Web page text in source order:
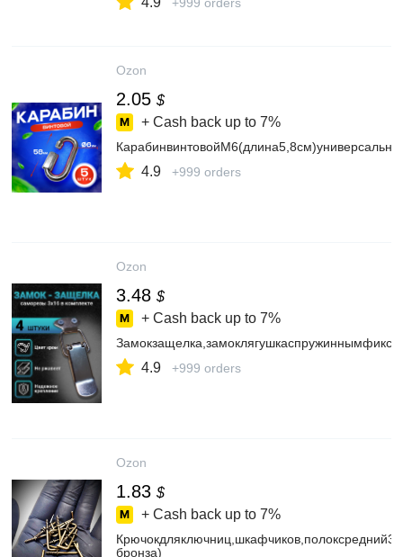
Ozon
2.05 $
+ Cash back up to 7%
4.9 +999 orders
Ozon
3.48 $
+ Cash back up to 7%
4.9 +999 orders
Ozon
1.83 $
+ Cash back up to 7%
бронза)